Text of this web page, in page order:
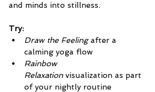
and minds into stillness.
Try:
Draw the Feeling after a
calming yoga flow
Rainbow
Relaxation visualization as part
of your nightly routine